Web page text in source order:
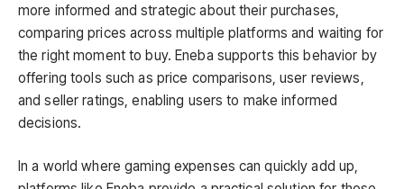
more informed and strategic about their purchases,
comparing prices across multiple platforms and waiting for
the right moment to buy. Eneba supports this behavior by
offering tools such as price comparisons, user reviews,
and seller ratings, enabling users to make informed
decisions.
In a world where gaming expenses can quickly add up,